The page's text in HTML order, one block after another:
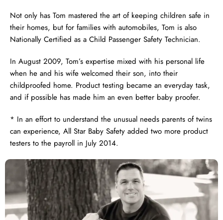
Not only has Tom mastered the art of keeping children safe in
their homes, but for families with automobiles, Tom is also
Nationally Certified as a Child Passenger Safety Technician.
In August 2009, Tom’s expertise mixed with his personal life
when he and his wife welcomed their son, into their
childproofed home. Product testing became an everyday task,
and if possible has made him an even better baby proofer.
* In an effort to understand the unusual needs parents of twins
can experience, All Star Baby Safety added two more product
testers to the payroll in July 2014.